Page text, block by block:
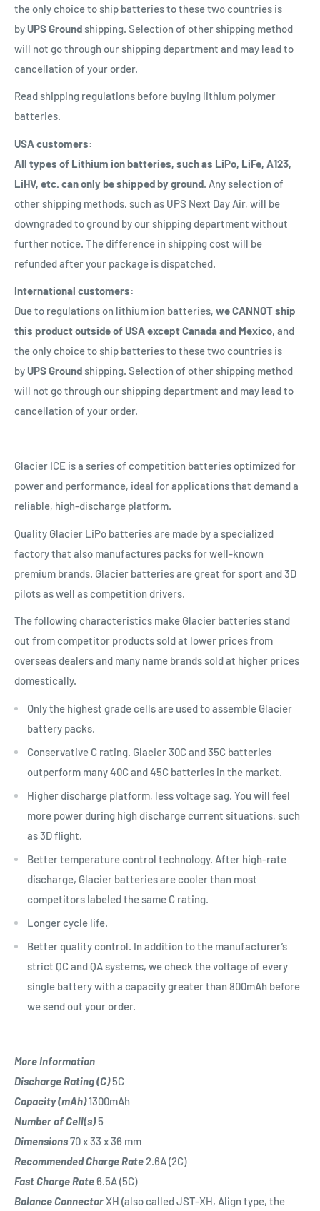
the only choice to ship batteries to these two countries is
byUPS Groundshipping. Selection of other shipping method
will not go through our shipping department and may lead to
cancellation of your order.
Read shipping regulations before buying lithium polymer
batteries.
USA customers:
All types of Lithium ion batteries, such as LiPo, LiFe, A123,
LiHV, etc. can only be shipped by ground. Any selection of
other shipping methods, such as UPS Next Day Air, will be
downgraded to ground by our shipping department without
further notice. The difference in shipping cost will be
refunded after your package is dispatched.
International customers:
Due to regulations on lithium ion batteries, we CANNOT ship
this product outside of USA except Canada and Mexico, and
the only choice to ship batteries to these two countries is
byUPS Groundshipping. Selection of other shipping method
will not go through our shipping department and may lead to
cancellation of your order.
Glacier ICE is a series of competition batteries optimized for
power and performance, ideal for applications that demand a
reliable, high-discharge platform.
Quality Glacier LiPo batteries are made by a specialized
factory that also manufactures packs for well-known
premium brands. Glacier batteries are great for sport and 3D
pilots as well as competition drivers.
The following characteristics make Glacier batteries stand
out from competitor products sold at lower prices from
overseas dealers and many name brands sold at higher prices
domestically.
Only the highest grade cells are used to assemble Glacier
battery packs.
Conservative C rating. Glacier 30C and 35C batteries
outperform many 40C and 45C batteries in the market.
Higher discharge platform, less voltage sag. You will feel
more power during high discharge current situations, such
as 3D flight.
Better temperature control technology. After high-rate
discharge, Glacier batteries are cooler than most
competitors labeled the same C rating.
Longer cycle life.
Better quality control. In addition to the manufacturer’s
strict QC and QA systems, we check the voltage of every
single battery with a capacity greater than 800mAh before
we send out your order.
More Information
Discharge Rating (C) 5C
Capacity (mAh)1300mAh
Number of Cell(s) 5
Dimensions70 x 33 x 36 mm
Recommended Charge Rate2.6A (2C)
Fast Charge Rate 6.5A (5C)
Balance ConnectorXH (also called JST-XH, Align type, the